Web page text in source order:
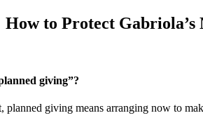
How to Protect
giving”?
planned giving means arranging now to